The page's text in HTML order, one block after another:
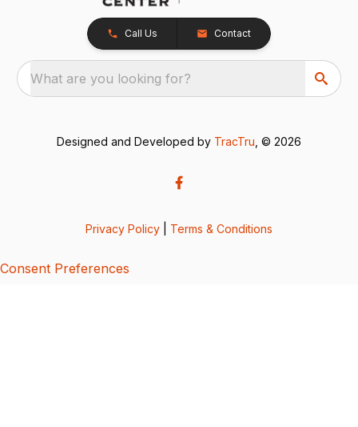
Call Us Contact
What are you looking for?
Designed and Developed by TracTru , © 2026
Privacy Policy Terms & Conditions
Consent Preferences